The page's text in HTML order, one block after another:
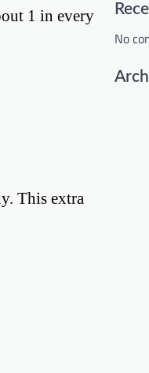
1 in every
This extra
No